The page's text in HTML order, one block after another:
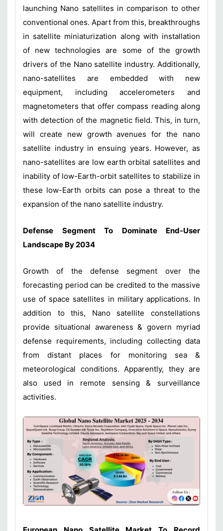
launching Nano satellites in comparison to other
conventional ones. Apart from this, breakthroughs
in satellite miniaturization along with installation
of new technologies are some of the growth
drivers of the Nano satellite industry. Additionally,
nano-satellites are embedded with new
equipment, including accelerometers and
magnetometers that offer compass reading along
with detection of the magnetic field. This, in turn,
will create new growth avenues for the nano
satellite industry in ensuing years. However, as
nano-satellites are low earth orbital satellites and
inability of low-Earth-orbit satellites to stabilize in
these low-Earth orbits can pose a threat to the
expansion of the nano satellite industry.
Defense Segment To Dominate End-User
Landscape By 2034
Growth of the defense segment over the
forecasting period can be credited to the massive
use of space satellites in military applications. In
addition to this, Nano satellite constellations
provide situational awareness & govern myriad
defense requirements, including collecting data
from distant places for monitoring sea &
meteorological conditions. Apparently, they are
also used in remote sensing & surveillance
activities.